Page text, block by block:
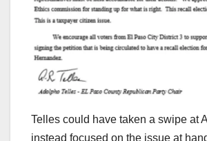
Telles could have taken a swipe at
instead focused on the issue at